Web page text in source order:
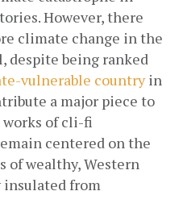
However, there
climate change in the
despite being ranked
vulnerable country in
a major piece to
works of cli-fi
centered on the
of wealthy, Western
from